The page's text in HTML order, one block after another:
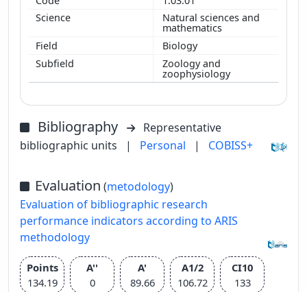
Natural sciences and
mathematics
Biology
Zoology and
zoophysiology
Bibliography
Representative
bibliographic units
| Personal | COBISS+
Evaluation (metodology)
Evaluation of bibliographic research
performance indicators according to ARIS
methodology
Points
134.19
A''
0
A'
89.66
A1/2
106.72
CI10
133